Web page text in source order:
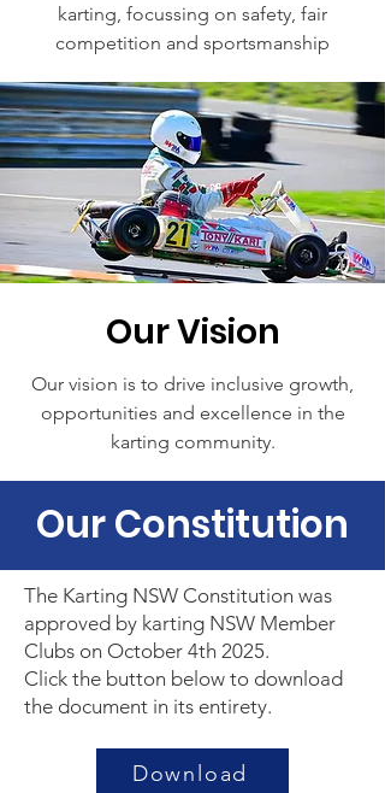
karting, focussing on safety, fair
competition and sportsmanship
Our Vision
Our vision is to drive inclusive growth,
opportunities and excellence in the
karting community.
Our Constitution
The Karting NSW Constitution was
approved by karting NSW Member
Clubs on October 4th 2025.
Click the button below to download
the document in its entirety.
Download